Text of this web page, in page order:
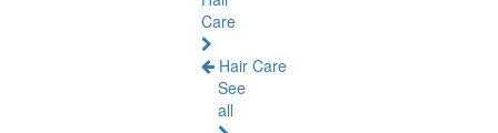
Care
Hair Care
See
all